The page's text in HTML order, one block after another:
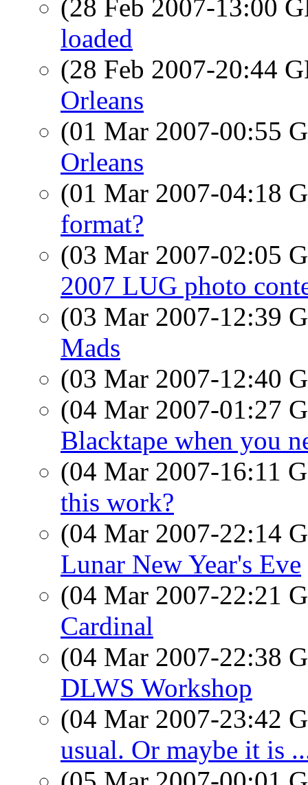
(28 Feb 2007-13:00
loaded
(28 Feb 2007-20:44
Orleans
(01 Mar 2007-00:55
Orleans
(01 Mar 2007-04:18
format?
(03 Mar 2007-02:05
2007 LUG photo
(03 Mar 2007-12:39
Mads
(03 Mar 2007-12:40
(04 Mar 2007-01:27
Blacktape when you
(04 Mar 2007-16:11
this work?
(04 Mar 2007-22:14
Lunar New Year's Eve
(04 Mar 2007-22:21
Cardinal
(04 Mar 2007-22:38
DLWS Workshop
(04 Mar 2007-23:42
usual. Or maybe it is